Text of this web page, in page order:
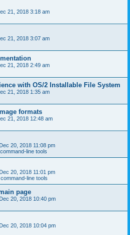
21, 2018 3:18 am
21, 2018 3:07 am
21, 2018 2:49 am
with OS/2 Installable File System
21, 2018 1:35 am
formats
21, 2018 12:48 am
20, 2018 11:08 pm
line tools
20, 2018 11:01 pm
line tools
page
20, 2018 10:40 pm
20, 2018 10:04 pm